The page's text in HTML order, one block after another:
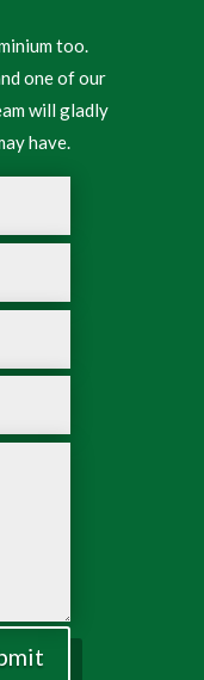
too.
one of our
will gladly
have.